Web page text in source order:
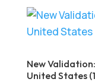
New
United States